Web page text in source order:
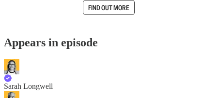
FIND OUT MORE
Appears in episode
Sarah Longwell